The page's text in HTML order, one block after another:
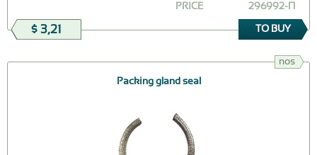
296992-П
PRICE
$ 3,21 TO BUY
nos
Packing gland seal